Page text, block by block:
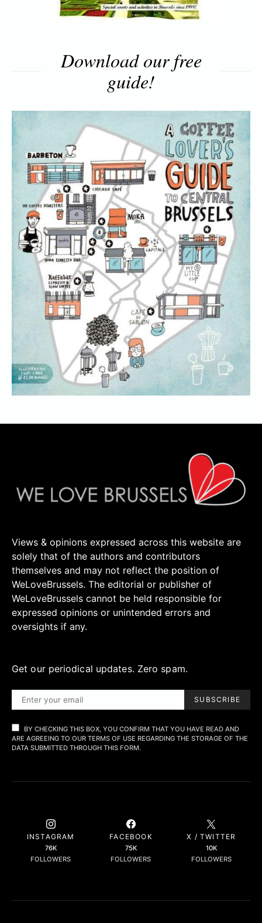
Download our free
guide!
Views & opinions expressed across this website are
solely that of the authors and contributors
themselves and may not reflect the position of
WeLoveBrussels. The editorial or publisher of
WeLoveBrussels cannot be held responsible for
expressed opinions or unintended errors and
oversights if any.
Get our periodical updates. Zero spam.
SUBSCRIBE
BY CHECKING THIS BOX, YOU CONFIRM THAT YOU HAVE READ AND
ARE AGREEING TO OUR TERMS OF USE REGARDING THE STORAGE OF THE
DATA SUBMITTED THROUGH THIS FORM.
INSTAGRAM
76K
FOLLOWERS
FACEBOOK
75K
FOLLOWERS
X / TWITTER
10K
FOLLOWERS